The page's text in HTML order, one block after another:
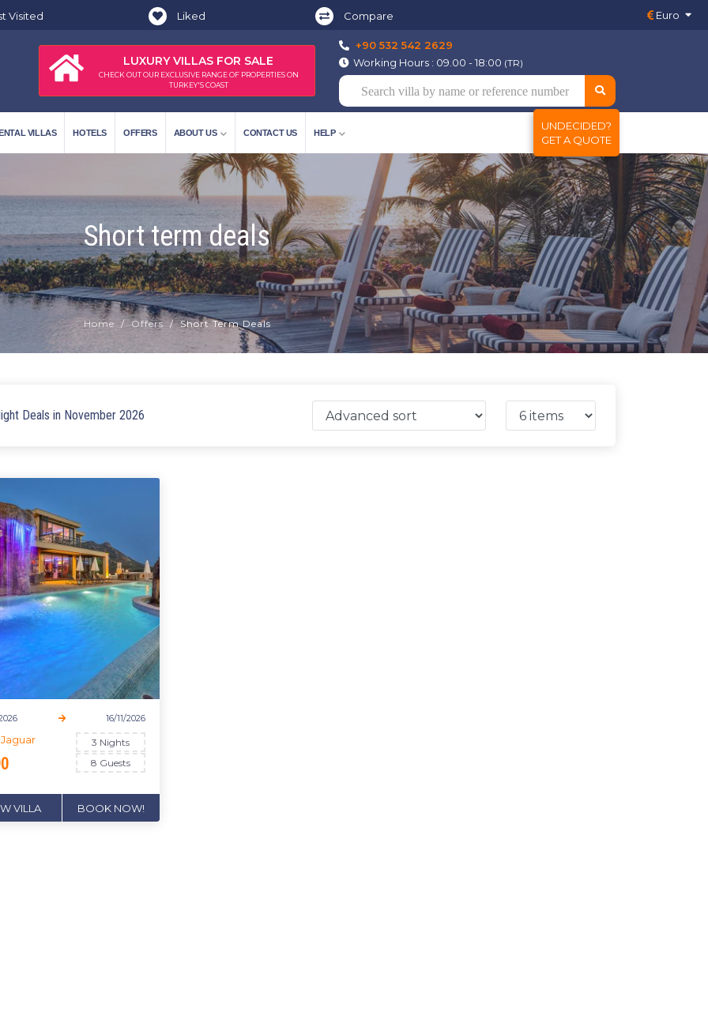
Visited Liked Compare Euro
LUXURY VILLAS FOR SALE
CHECK OUT OUR EXCLUSIVE RANGE OF PROPERTIES ON
TURKEY'S COAST
+90 532 542 2629
Working Hours : 09.00 - 18:00 (TR)
VILLAS HOTELS OFFERS ABOUT US CONTACT US HELP
UNDECIDED?
GET A QUOTE
Short term deals
Home Offers Short Term Deals
Deals in November 2026
16/11/2026
3 Nights
8 Guests
MISS OUT
VILLA BOOK NOW!